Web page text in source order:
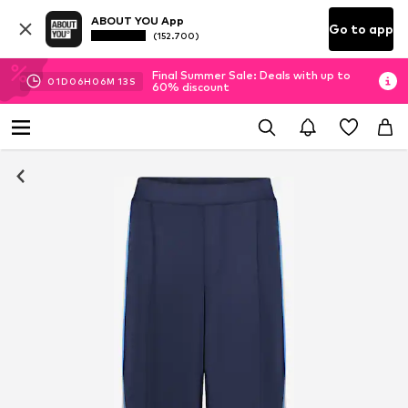
ABOUT YOU App
(152.700) Go to app
01D 06H 06M 12 S
Final Summer Sale: Deals with up to
60% discount